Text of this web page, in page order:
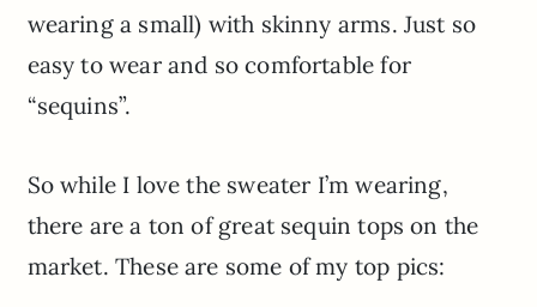
wearing a small) with skinny arms. Just so
easy to wear and so comfortable for
“sequins”.
So while I love the sweater I’m wearing,
there are a ton of great sequin tops on the
market. These are some of my top pics: